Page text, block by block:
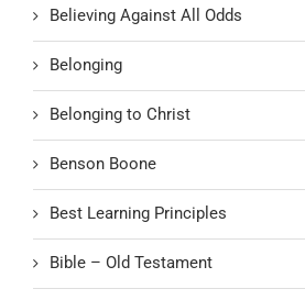
Believing Against All Odds
Belonging
Belonging to Christ
Benson Boone
Best Learning Principles
Bible – Old Testament